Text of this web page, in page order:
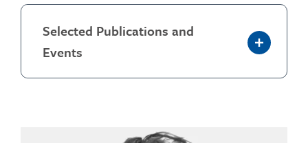
Selected Publications and
Events